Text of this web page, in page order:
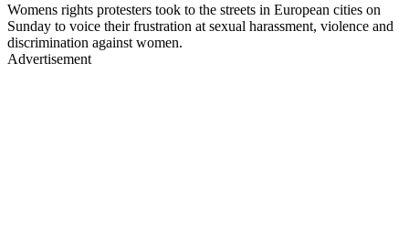
Womens rights protesters took to the streets in European cities on
Sunday to voice their frustration at sexual harassment, violence and
discrimination against women.
Advertisement